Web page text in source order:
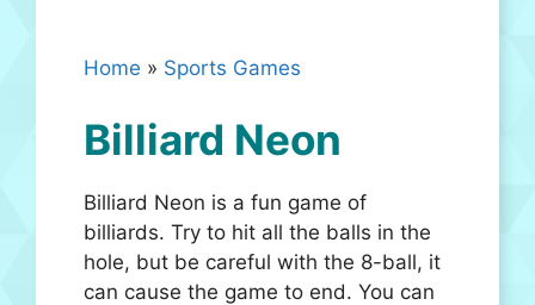
Home » Sports Games
Billiard Neon
Billiard Neon is a fun game of
billiards. Try to hit all the balls in the
hole, but be careful with the 8-ball, it
can cause the game to end. You can